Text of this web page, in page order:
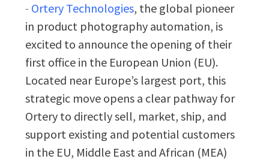
- Ortery Technologies, the global pioneer
in product photography automation, is
excited to announce the opening of their
first office in the European Union (EU).
Located near Europe’s largest port, this
strategic move opens a clear pathway for
Ortery to directly sell, market, ship, and
support existing and potential customers
in the EU, Middle East and African (MEA)